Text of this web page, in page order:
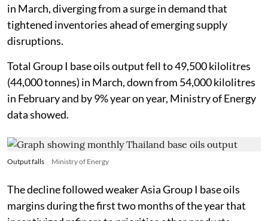
in March, diverging from a surge in demand that
tightened inventories ahead of emerging supply
disruptions.
Total Group I base oils output fell to 49,500 kilolitres
(44,000 tonnes) in March, down from 54,000 kilolitres
in February and by 9% year on year, Ministry of Energy
data showed.
Output falls Ministry of Energy
The decline followed weaker Asia Group I base oils
margins during the first two months of the year that